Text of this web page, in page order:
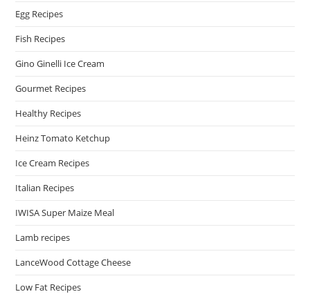
Egg Recipes
Fish Recipes
Gino Ginelli Ice Cream
Gourmet Recipes
Healthy Recipes
Heinz Tomato Ketchup
Ice Cream Recipes
Italian Recipes
IWISA Super Maize Meal
Lamb recipes
LanceWood Cottage Cheese
Low Fat Recipes